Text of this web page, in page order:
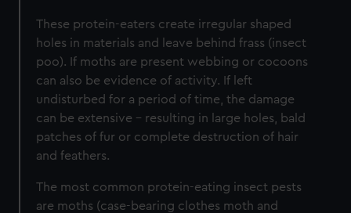
These protein-eaters create irregular shaped
holes in materials and leave behind frass (insect
poo). If moths are present webbing or cocoons
can also be evidence of activity. If left
undisturbed for a period of time, the damage
can be extensive – resulting in large holes, bald
patches of fur or complete destruction of hair
and feathers.
The most common protein-eating insect pests
are moths (case-bearing clothes moth and